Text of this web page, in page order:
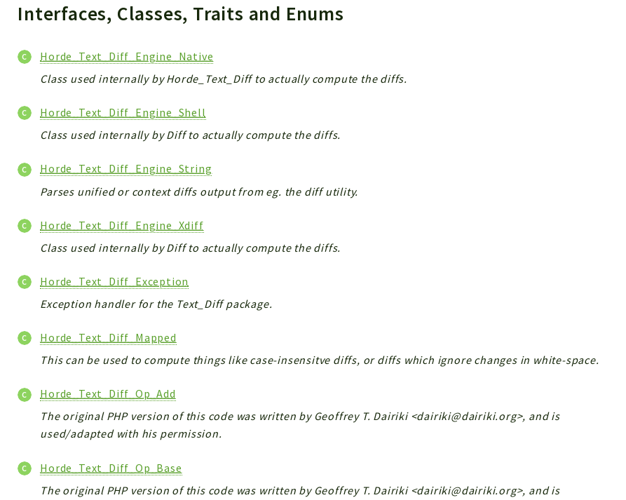
Interfaces, Classes, Traits and Enums
Horde_Text_Diff_Engine_Native
Class used internally by Horde_Text_Diff to actually compute the diffs.
Horde_Text_Diff_Engine_Shell
Class used internally by Diff to actually compute the diffs.
Horde_Text_Diff_Engine_String
Parses unified or context diffs output from eg. the diff utility.
Horde_Text_Diff_Engine_Xdiff
Class used internally by Diff to actually compute the diffs.
Horde_Text_Diff_Exception
Exception handler for the Text_Diff package.
Horde_Text_Diff_Mapped
This can be used to compute things like case-insensitve diffs, or diffs which ignore changes in white-space.
Horde_Text_Diff_Op_Add
The original PHP version of this code was written by Geoffrey T. Dairiki <dairiki@dairiki.org>, and is
used/adapted with his permission.
Horde_Text_Diff_Op_Base
The original PHP version of this code was written by Geoffrey T. Dairiki <dairiki@dairiki.org>, and is